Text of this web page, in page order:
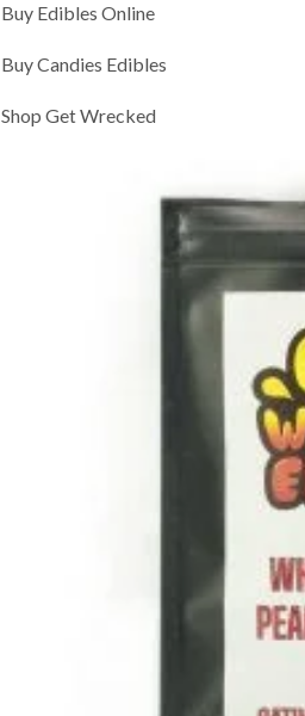
Buy Edibles Online
Buy Candies Edibles
Shop Get Wrecked